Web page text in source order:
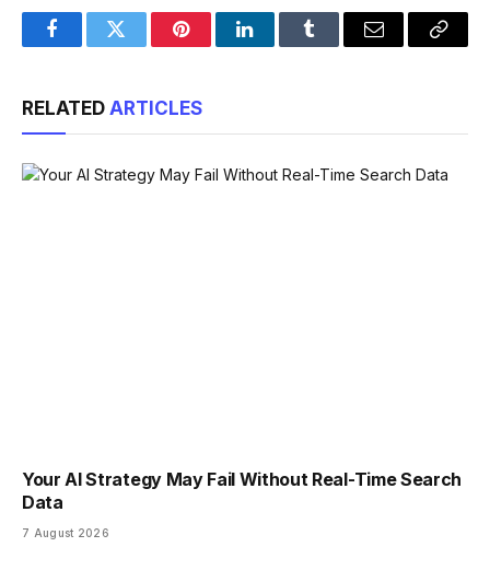
FacebookTwitter PinterestLinkedInTumblr Email
Copy
RELATED ARTICLES
Your AI Strategy May Fail Without Real-Time Search
Data
7 August 2026